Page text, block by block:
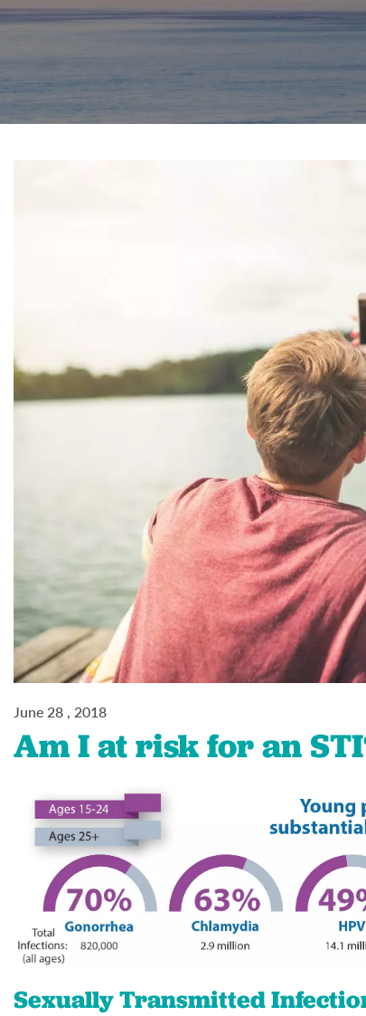
June 28 , 2018
Am I at risk for an
Sexually Transmitted